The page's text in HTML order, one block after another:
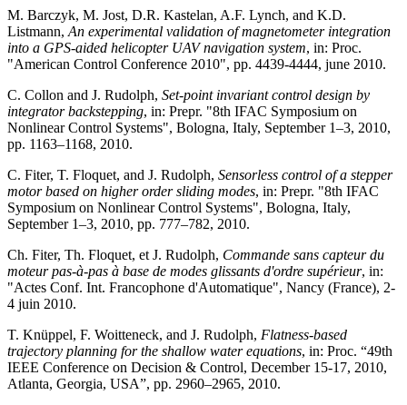
M. Barczyk, M. Jost, D.R. Kastelan, A.F. Lynch, and K.D.
Listmann, An experimental validation of magnetometer integration
into a GPS-aided helicopter UAV navigation system, in: Proc.
"American Control Conference 2010", pp. 4439-4444, june 2010.
C. Collon and J. Rudolph, Set-point invariant control design by
integrator backstepping, in: Prepr. "8th IFAC Symposium on
Nonlinear Control Systems", Bologna, Italy, September 1–3, 2010,
pp. 1163–1168, 2010.
C. Fiter, T. Floquet, and J. Rudolph, Sensorless control of a stepper
motor based on higher order sliding modes, in: Prepr. "8th IFAC
Symposium on Nonlinear Control Systems", Bologna, Italy,
September 1–3, 2010, pp. 777–782, 2010.
Ch. Fiter, Th. Floquet, et J. Rudolph, Commande sans capteur du
moteur pas-à-pas à base de modes glissants d'ordre supérieur, in:
"Actes Conf. Int. Francophone d'Automatique", Nancy (France), 2-
4 juin 2010.
T. Knüppel, F. Woitteneck, and J. Rudolph, Flatness-based
trajectory planning for the shallow water equations, in: Proc. “49th
IEEE Conference on Decision & Control, December 15-17, 2010,
Atlanta, Georgia, USA”, pp. 2960–2965, 2010.